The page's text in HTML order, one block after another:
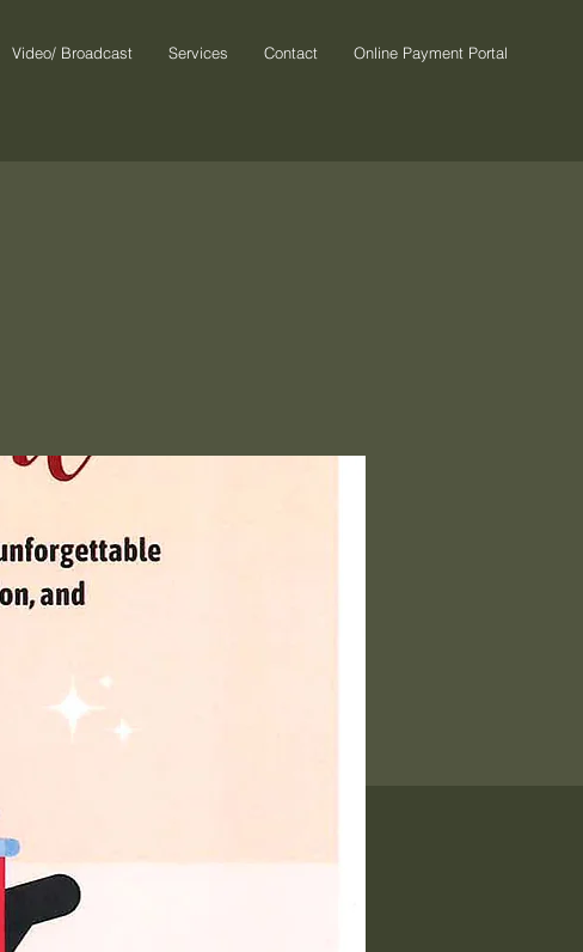
Video/ Broadcast Services Contact Online Payment Portal